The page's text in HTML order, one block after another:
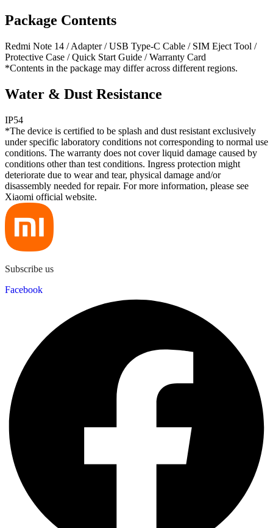
Package Contents
Redmi Note 14 / Adapter / USB Type-C Cable / SIM Eject Tool /
Protective Case / Quick Start Guide / Warranty Card
*Contents in the package may differ across different regions.
Water & Dust Resistance
IP54
*The device is certified to be splash and dust resistant exclusively
under specific laboratory conditions not corresponding to normal use
conditions. The warranty does not cover liquid damage caused by
conditions other than test conditions. Ingress protection might
deteriorate due to wear and tear, physical damage and/or
disassembly needed for repair. For more information, please see
Xiaomi official website.
Subscribe us
Facebook